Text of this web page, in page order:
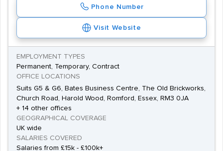
Phone Number
Visit Website
EMPLOYMENT TYPES
Permanent, Temporary, Contract
OFFICE LOCATIONS
Suits G5 & G6, Bates Business Centre, The Old Brickworks,
Church Road, Harold Wood, Romford, Essex, RM3 0JA
+ 14 other offices
GEOGRAPHICAL COVERAGE
UK wide
SALARIES COVERED
Salaries from £15k - £100k+